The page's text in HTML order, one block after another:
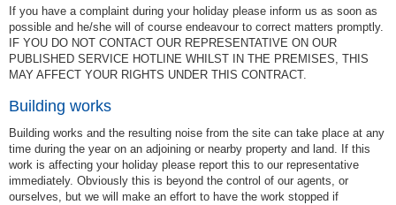
If you have a complaint during your holiday please inform us as soon as
possible and he/she will of course endeavour to correct matters promptly.
IF YOU DO NOT CONTACT OUR REPRESENTATIVE ON OUR
PUBLISHED SERVICE HOTLINE WHILST IN THE PREMISES, THIS
MAY AFFECT YOUR RIGHTS UNDER THIS CONTRACT.
Building works
Building works and the resulting noise from the site can take place at any
time during the year on an adjoining or nearby property and land. If this
work is affecting your holiday please report this to our representative
immediately. Obviously this is beyond the control of our agents, or
ourselves, but we will make an effort to have the work stopped if